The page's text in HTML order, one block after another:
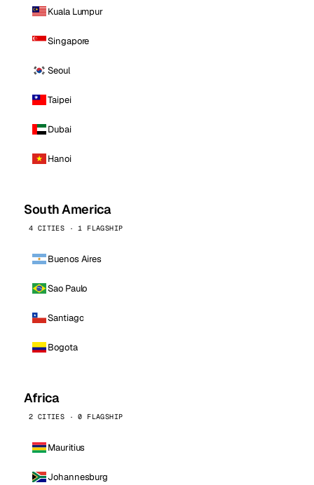
Kuala Lumpur
Singapore
Seoul
Taipei
Dubai
Hanoi
South America
4 CITIES · 1 FLAGSHIP
Buenos Aires
Sao Paulo
Santiago
Bogota
Africa
2 CITIES · 0 FLAGSHIP
Mauritius
Johannesburg